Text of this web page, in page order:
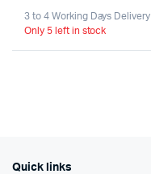
3 to 4 Working Days Delivery
Only 5 left in stock
Quick links